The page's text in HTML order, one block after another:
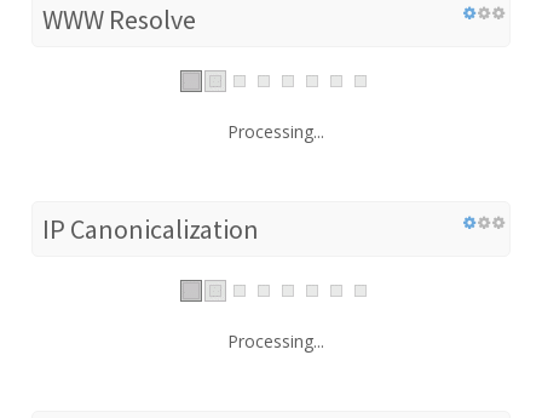
WWW Resolve
Processing...
IP Canonicalization
Processing...